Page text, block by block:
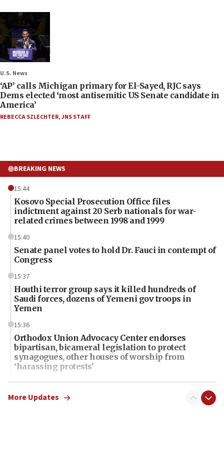
U.S. News
‘AP’ calls Michigan primary for El-Sayed, RJC says
Dems elected ‘most antisemitic US Senate candidate in
America’
REBECCA SZLECHTER,JNS STAFF
BREAKING NEWS
15:44
Kosovo Special Prosecution Office files
indictment against 20 Serb nationals for war-
related crimes between 1998 and 1999
15:40
Senate panel votes to hold Dr. Fauci in contempt of
Congress
15:37
Houthi terror group says it killed hundreds of
Saudi forces, dozens of Yemeni gov troops in
Yemen
15:36
Orthodox Union Advocacy Center endorses
bipartisan, bicameral legislation to protect
synagogues, other houses of worship from
‘harassing protests’
15:28
Two arrests in probe of shooting at US consulate
More Updates